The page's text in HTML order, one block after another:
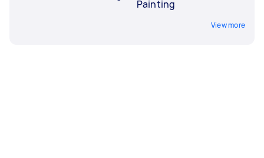
Painting
View more